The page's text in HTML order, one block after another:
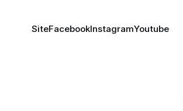
SiteFacebookInstagramYoutube